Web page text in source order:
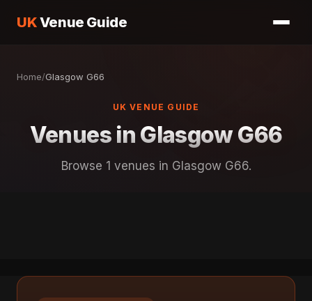
UKVenue Guide
Home/Glasgow G66
UK VENUE GUIDE
Venues in Glasgow G66
Browse 1 venues in Glasgow G66.